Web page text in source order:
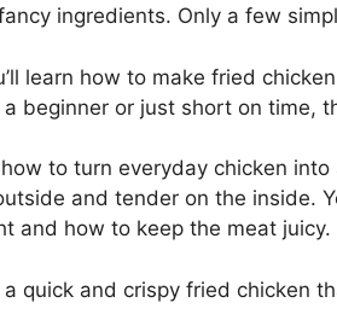
ingredients. Only a few
learn how to make fried
a beginner or just short on time,
how to turn everyday chicken
and tender on the inside.
and how to keep the meat juicy.
quick and crispy fried chicken